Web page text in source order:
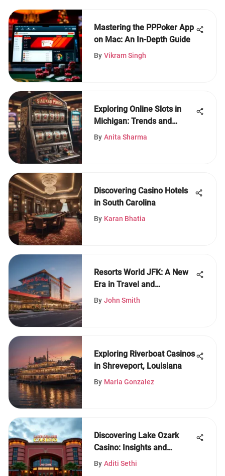
Mastering the PPPoker App
on Mac: An In-Depth Guide
By Vikram Singh
Exploring Online Slots in
Michigan: Trends and
Insights
By Anita Sharma
Discovering Casino Hotels
in South Carolina
By Karan Bhatia
Resorts World JFK: A New
Era in Travel and
Entertainment
By John Smith
Exploring Riverboat Casinos
in Shreveport, Louisiana
By Maria Gonzalez
Discovering Lake Ozark
Casino: Insights and
Offerings
By Aditi Sethi